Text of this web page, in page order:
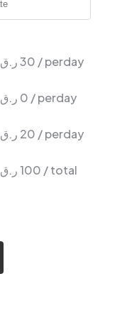
30ر.ق /perday
0 ر.ق /perday
20 ر.ق /perday
100ر.ق /total